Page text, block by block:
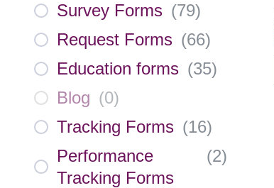
Survey Forms (79)
Request Forms (66)
Education forms (35)
Blog (0)
Tracking Forms (16)
Performance
Tracking Forms
(2)